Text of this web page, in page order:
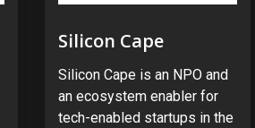
Silicon Cape
Silicon Cape is an NPO and
an ecosystem enabler for
tech-enabled startups in the